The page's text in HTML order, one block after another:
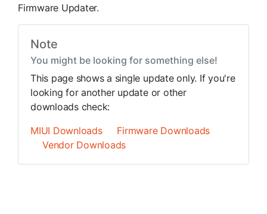
Firmware Updater.
Note
You might be looking for something else!
This page shows a single update only. If you're
looking for another update or other
downloads check:
MIUI Downloads
Firmware Downloads
Vendor Downloads